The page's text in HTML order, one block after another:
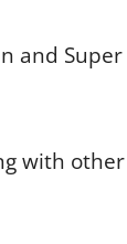
and
with